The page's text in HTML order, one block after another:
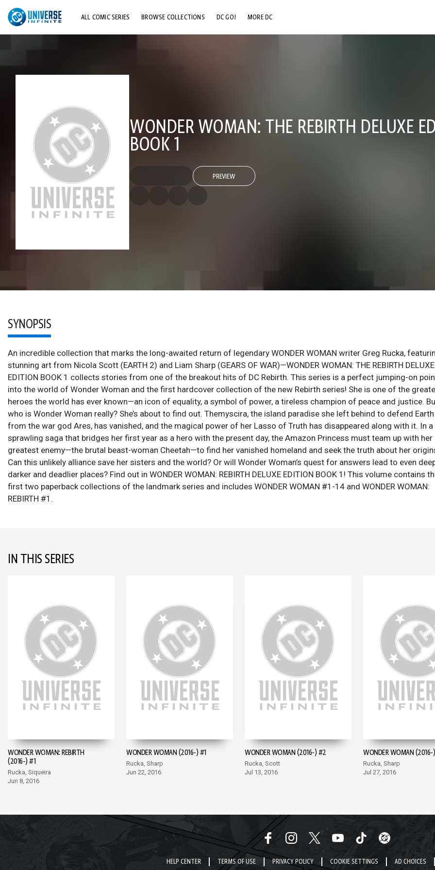
ALL COMIC SERIES BROWSE COLLECTIONS DC GO! MORE DC
WONDER WOMAN: THE REBIRTH DELUXE
BOOK 1
PREVIEW
SYNOPSIS
An incredible collection that marks the long-awaited return of legendary WONDER WOMAN writer Greg Rucka,
stunning art from Nicola Scott (EARTH 2) and Liam Sharp (GEARS OF WAR)—WONDER WOMAN: THE REBIRTH DELUXE
EDITION BOOK 1 collects stories from one of the breakout hits of DC Rebirth. This series is a perfect jumping-on
into the world of Wonder Woman and the first hardcover collection of the new Rebirth series! She is one of the
heroes the world has ever known—an icon of equality, a symbol of power, a tireless champion of peace and justice.
who is Wonder Woman really? She’s about to find out. Themyscira, the island paradise she left behind to defend Earth
from the war god Ares, has vanished, and the magical power of her Lasso of Truth has disappeared along with it. In a
sprawling saga that bridges her first year as a hero with the present day, the Amazon Princess must team up with her
greatest enemy—the brutal beast-woman Cheetah—to find her vanished homeland and seek the truth about her
Can this unlikely alliance save her sisters and the world? Or will Wonder Woman’s quest for answers lead to even
darker and deadlier places? Find out in WONDER WOMAN: REBIRTH DELUXE EDITION BOOK 1! This volume contains
first two paperback collections of the landmark series and includes WONDER WOMAN #1-14 and WONDER WOMAN:
REBIRTH #1.
IN THIS SERIES
WONDER WOMAN: REBIRTH
(2016-) #1
Rucka, Siqueira
Jun 8, 2016
WONDER WOMAN (2016-) #1
Rucka, Sharp
Jun 22, 2016
WONDER WOMAN (2016-) #2
Rucka, Scott
Jul 13, 2016
WONDER WOMAN
Rucka, Sharp
Jul 27, 2016
HELP CENTER TERMS OF USE PRIVACY POLICY COOKIE SETTINGS AD CHOICES